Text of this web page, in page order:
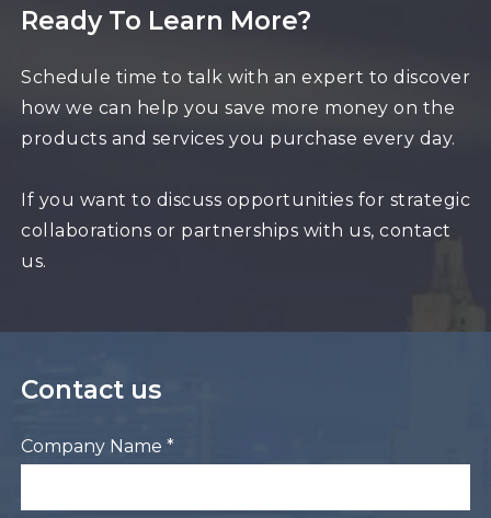
Ready To Learn More?
Schedule time to talk with an expert to discover
how we can help you save more money on the
products and services you purchase every day.
If you want to discuss opportunities for strategic
collaborations or partnerships with us, contact
us.
Contact us
Company Name *